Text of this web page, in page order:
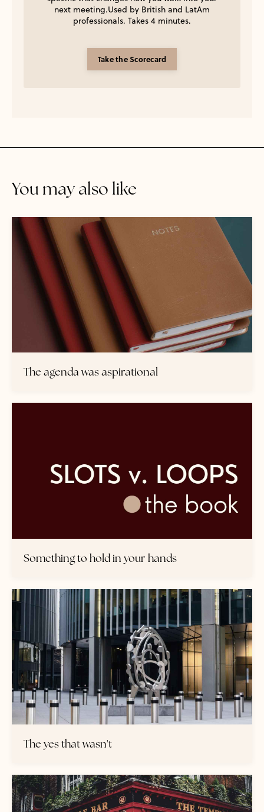
next meeting.Used by British and LatAm
professionals. Takes 4 minutes.
Take the Scorecard
You may also like
The agenda was aspirational
Something to hold in your hands
The yes that wasn't